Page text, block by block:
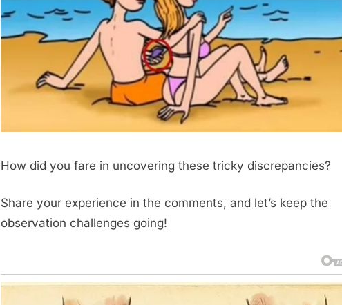
How did you fare in uncovering these tricky discrepancies?
Share your experience in the comments, and let’s keep the
observation challenges going!